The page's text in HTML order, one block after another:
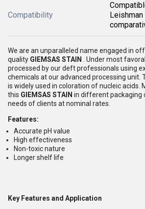
Compatibility
We are an unparalleled name engaged in
quality GIEMSAS STAIN . Under most
processed by our deft professionals using
chemicals at our advanced processing unit.
is widely used in coloration of nucleic acids.
this GIEMSAS STAIN in different packaging
needs of clients at nominal rates.
Features:
Accurate pH value
High effectiveness
Non-toxic nature
Longer shelf life
Key Features and Application